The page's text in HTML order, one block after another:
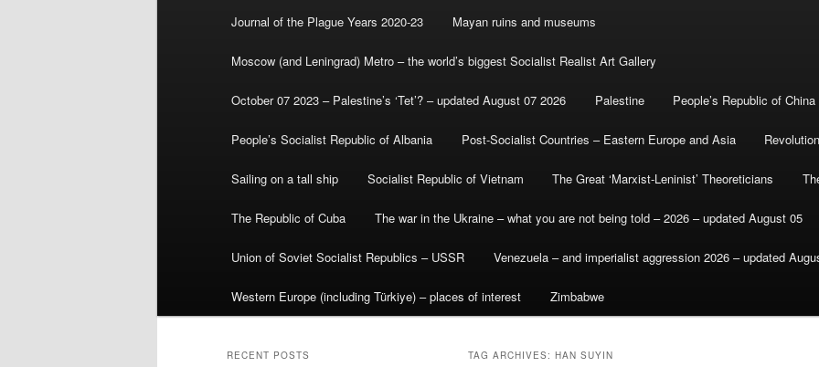
Journal of the Plague Years 2020-23 Mayan ruins and museums
Moscow (and Leningrad) Metro – the world’s biggest Socialist Realist Art Gallery
October 07 2023 – Palestine’s ‘Tet’? – updated August 07 2026 Palestine People’s Republic of China
People’s Socialist Republic of Albania Post-Socialist Countries – Eastern Europe and Asia
Sailing on a tall ship Socialist Republic of Vietnam The Great ‘Marxist-Leninist’ Theoreticians
The Republic of Cuba The war in the Ukraine – what you are not being told – 2026 – updated August 05
Union of Soviet Socialist Republics – USSR Venezuela – and imperialist aggression 2026 – updated
Western Europe (including Türkiye) – places of interest Zimbabwe
TAG ARCHIVES: HAN SUYIN
RECENT POSTS